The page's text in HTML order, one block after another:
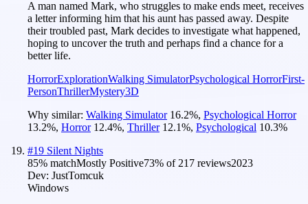
A man named Mark, who struggles to make ends meet, receives
a letter informing him that his aunt has passed away. Despite
their troubled past, Mark decides to investigate what happened,
hoping to uncover the truth and perhaps find a chance for a
better life.
HorrorExplorationWalking SimulatorPsychological HorrorFirst-
PersonThrillerMystery3D
Why similar: Walking Simulator 16.2%, Psychological Horror
13.2%, Horror 12.4%, Thriller 12.1%, Psychological 10.3%
#19 Silent Nights
85% matchMostly Positive73% of 217 reviews2023
Dev: JustTomcuk
Windows